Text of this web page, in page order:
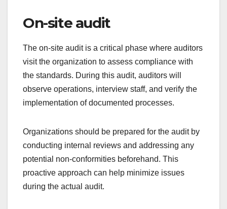
submission.
Document review
After the initial application is submitted, the
certification body conducts a document review.
Common documents reviewed include policies,
procedures, and records of compliance.
Organizations should prepare for this step by